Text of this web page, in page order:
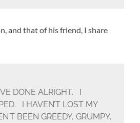
and that of his friend, I share
DONE ALRIGHT. I
I HAVEN’T LOST MY
BEEN GREEDY, GRUMPY,